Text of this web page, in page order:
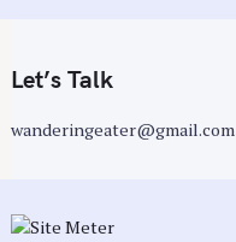
Let’s Talk
wanderingeater@gmail.com